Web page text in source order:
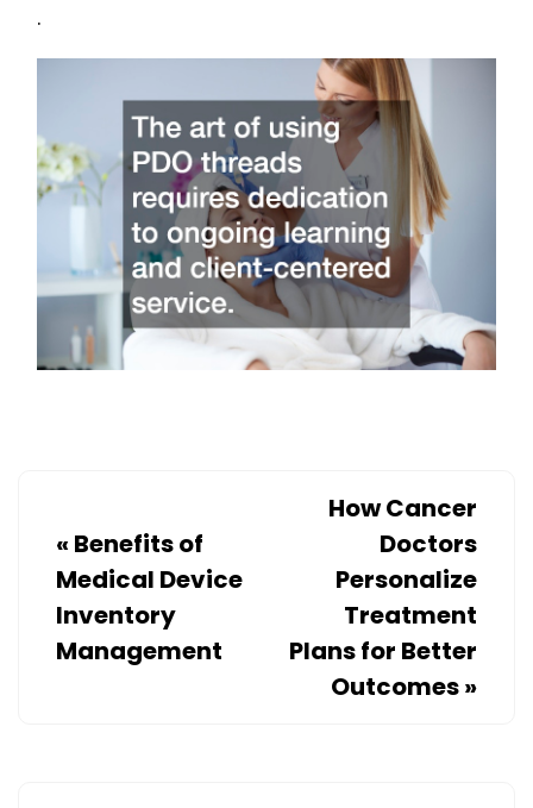
.
« Benefits of
Medical Device
Inventory
Management
How Cancer
Doctors
Personalize
Treatment
Plans for Better
Outcomes»